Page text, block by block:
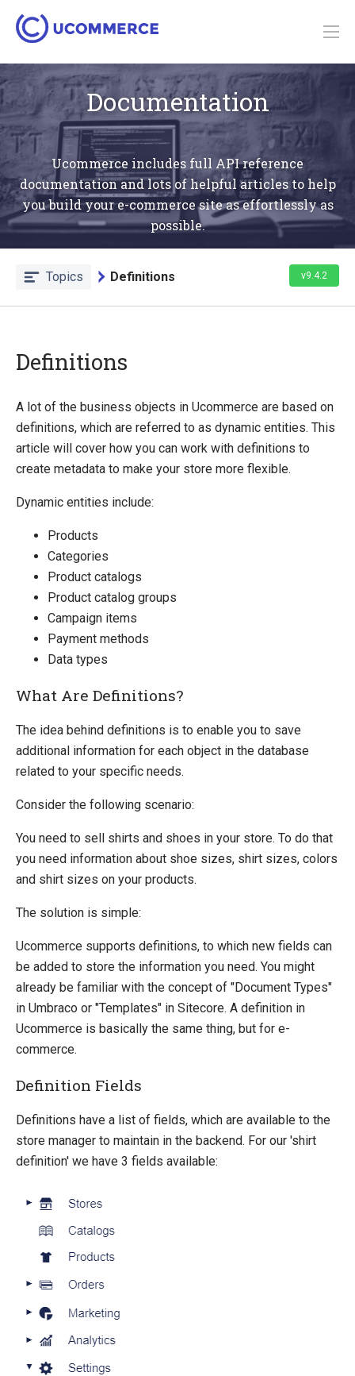
Documentation
Ucommerce includes full API reference
documentation and lots of helpful articles to help
you build your e-commerce site as effortlessly as
possible.
Topics Definitions v9.4.2
Introducing Ucommerce
Installing Ucommerce
Getting Started
Payment Providers
Definitions
Definitions
Pipelines
Extending Ucommerce
NHibernate
Marketing Foundation
Migration
Sitecore
Definitions
A lot of the business objects in Ucommerce are based on
definitions, which are referred to as dynamic entities. This
article will cover how you can work with definitions to
create metadata to make your store more flexible.
Dynamic entities include:
Products
Categories
Product catalogs
Product catalog groups
Campaign items
Payment methods
Data types
What Are Definitions?
The idea behind definitions is to enable you to save
additional information for each object in the database
related to your specific needs.
Consider the following scenario:
You need to sell shirts and shoes in your store. To do that
you need information about shoe sizes, shirt sizes, colors
and shirt sizes on your products.
The solution is simple:
Ucommerce supports definitions, to which new fields can
be added to store the information you need. You might
already be familiar with the concept of "Document Types"
in Umbraco or "Templates" in Sitecore. A definition in
Ucommerce is basically the same thing, but for e-
commerce.
Definition Fields
Definitions have a list of fields, which are available to the
store manager to maintain in the backend. For our 'shirt
definition' we have 3 fields available: